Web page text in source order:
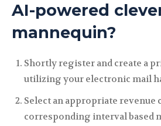
AI-powered
mannequin?
Shortly register and create a
utilizing your electronic mail
Select an appropriate revenue
corresponding interval based